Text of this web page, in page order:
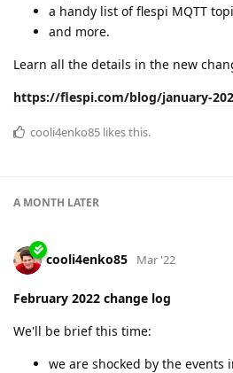
a handy list of flespi MQTT
and more.
Learn all the details in the new
https://flespi.com/blog/january-
cooli4enko85 likes this.
A MONTH LATER
cooli4enko85 Mar '22
February 2022 change log
We'll be brief this time:
we are shocked by the events